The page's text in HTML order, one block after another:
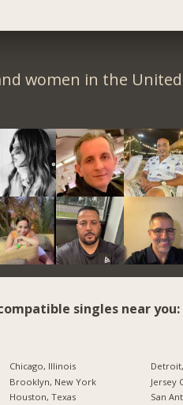
women in the
singles near you:
Chicago, Illinois
Brooklyn, New York
Houston, Texas
Jersey
San